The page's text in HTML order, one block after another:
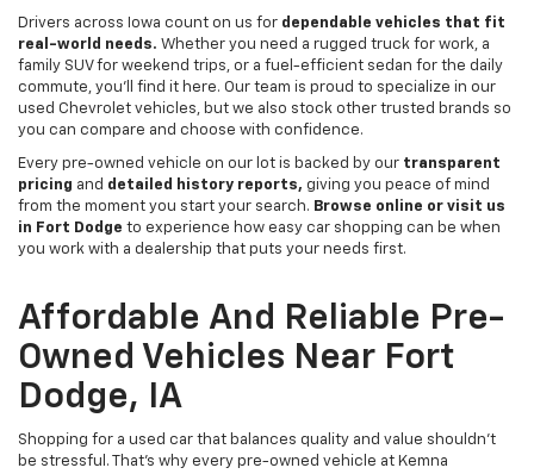
Drivers across Iowa count on us for dependable vehicles that fit
real-world needs. Whether you need a rugged truck for work, a
family SUV for weekend trips, or a fuel-efficient sedan for the daily
commute, you’ll find it here. Our team is proud to specialize in our
used Chevrolet vehicles, but we also stock other trusted brands so
you can compare and choose with confidence.
Every pre-owned vehicle on our lot is backed by our transparent
pricing and detailed history reports, giving you peace of mind
from the moment you start your search. Browse online or visit us
in Fort Dodge to experience how easy car shopping can be when
you work with a dealership that puts your needs first.
Affordable And Reliable Pre-
Owned Vehicles Near Fort
Dodge, IA
Shopping for a used car that balances quality and value shouldn’t
be stressful. That’s why every pre-owned vehicle at Kemna